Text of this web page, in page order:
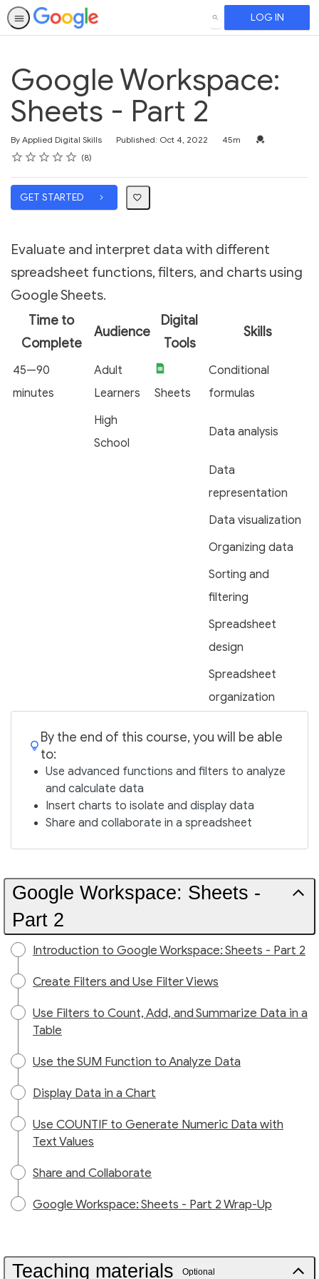
SEARCH LOG IN
Google Workspace:
Sheets - Part 2
By Applied Digital Skills Published: Oct 4, 2022
Duration 45m
Credential For
Rating
1 star
2 stars
3 stars
4 stars
5 stars
Average rating: 4.1 8
8 reviews
GET STARTED
Evaluate and interpret data with different
spreadsheet functions, filters, and charts using
Google Sheets.
Time to
Complete
Audience
Digital
Tools
Skills
45—90
minutes
Adult
Learners
Sheets
Conditional
formulas
High
School
Data analysis
Data
representation
Data visualization
Organizing data
Sorting and
filtering
Spreadsheet
design
Spreadsheet
organization
By the end of this course, you will be able
to:
Use advanced functions and filters to analyze
and calculate data
Insert charts to isolate and display data
Share and collaborate in a spreadsheet
Google Workspace: Sheets -
Part 2
Introduction to Google Workspace: Sheets - Part 2
Create Filters and Use Filter Views
Use Filters to Count, Add, and Summarize Data in a
Table
Use the SUM Function to Analyze Data
Display Data in a Chart
Use COUNTIF to Generate Numeric Data with
Text Values
Share and Collaborate
Google Workspace: Sheets - Part 2 Wrap-Up
Teaching materials Optional